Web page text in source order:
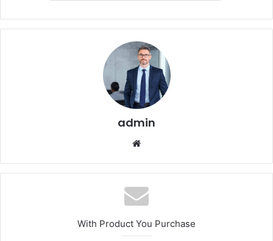
admin
With Product You Purchase